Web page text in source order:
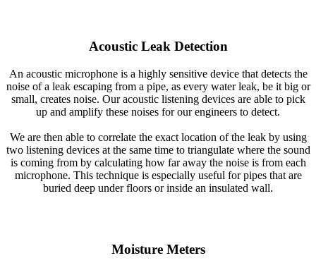
Acoustic Leak Detection
An acoustic microphone is a highly sensitive device that detects the
noise of a leak escaping from a pipe, as every water leak, be it big or
small, creates noise. Our acoustic listening devices are able to pick
up and amplify these noises for our engineers to detect.
We are then able to correlate the exact location of the leak by using
two listening devices at the same time to triangulate where the sound
is coming from by calculating how far away the noise is from each
microphone. This technique is especially useful for pipes that are
buried deep under floors or inside an insulated wall.
Moisture Meters